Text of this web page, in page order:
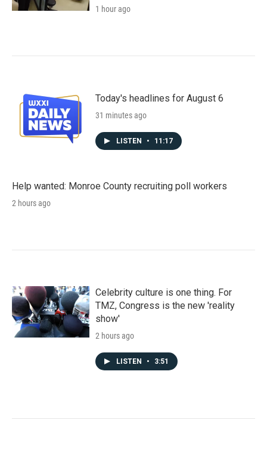
1 hour ago
Today's headlines for August 6
31 minutes ago
LISTEN • 11:17
Help wanted: Monroe County recruiting poll workers
2 hours ago
Celebrity culture is one thing. For
TMZ, Congress is the new 'reality
show'
2 hours ago
LISTEN • 3:51